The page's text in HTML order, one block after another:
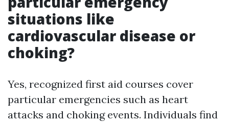
situations like
cardiovascular disease or
choking?
Yes, recognized first aid courses cover
particular emergencies such as heart
attacks and choking events. Individuals find